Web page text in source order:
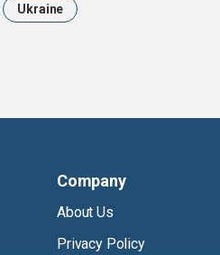
Ukraine
Company
About Us
Privacy Policy